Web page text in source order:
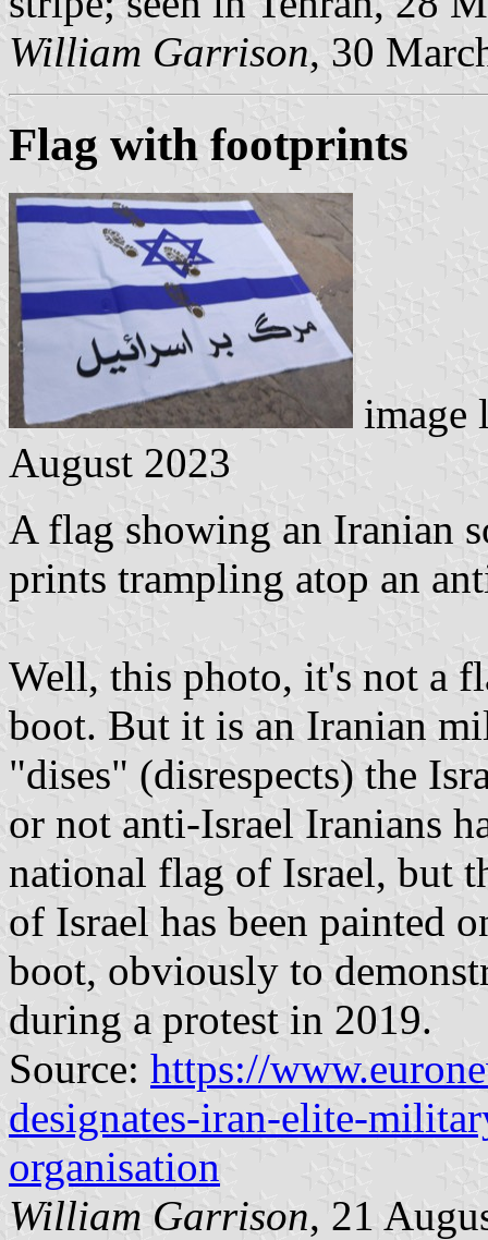
William Garrison, 30
Flag with footprints
image
August 2023
A flag showing an Iranian
prints trampling atop an
Well, this photo, it's not a
boot. But it is an Iranian
"dises" (disrespects) the
or not anti-Israel Iranians
national flag of Israel, but
of Israel has been painted
boot, obviously to
during a protest in 2019.
Source: https://
designates-iran-elite-
organisation
William Garrison, 21